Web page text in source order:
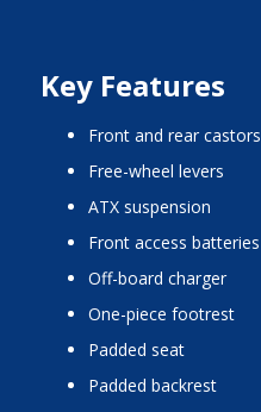
Key Features
front and rear castors
free-wheel levers
ATX suspension
front access batteries
off-board charger
one-piece footrest
padded seat
padded backrest